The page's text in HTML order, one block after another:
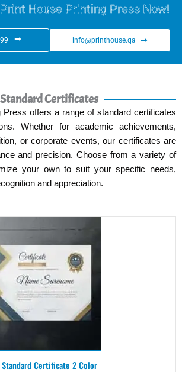
House Printing Press Now!
info@printhouse.qa
Standard Certificates
Press offers a range of standard certificates
Whether for academic achievements,
or corporate events, our certificates are
and precision. Choose from a variety of
your own to suit your specific needs,
and appreciation.
Standard Certificate 2 Color